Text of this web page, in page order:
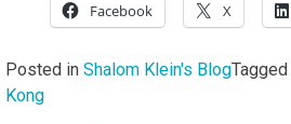
Facebook X
Posted in Shalom Klein's BlogTagged
Kong